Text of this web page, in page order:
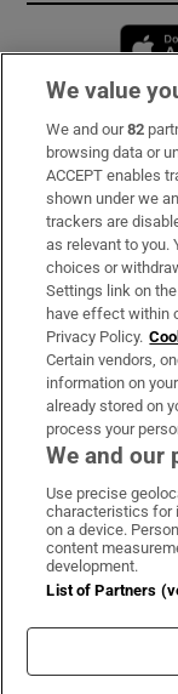
Subscribe
Support
About Us
Irish Times
OUR PARTNERS:
We value
We and our82
browsing data or
ACCEPT enables
shown under we
trackers are
as relevant to you.
choices or
Settings link on
have effect within
Privacy Policy.
Certain vendors,
information on
already stored on
process your
We and our
Use precise
characteristics for
on a device.
content
development.
List of Partners